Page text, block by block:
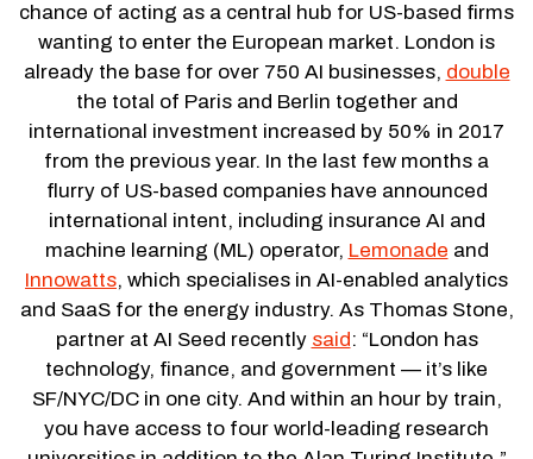
chance of acting as a central hub for US-based firms
wanting to enter the European market. London is
already the base for over 750 AI businesses, double
the total of Paris and Berlin together and
international investment increased by 50% in 2017
from the previous year. In the last few months a
flurry of US-based companies have announced
international intent, including insurance AI and
machine learning (ML) operator, Lemonade and
Innowatts, which specialises in AI-enabled analytics
and SaaS for the energy industry. As Thomas Stone,
partner at AI Seed recently said: “London has
technology, finance, and government — it’s like
SF/NYC/DC in one city. And within an hour by train,
you have access to four world-leading research